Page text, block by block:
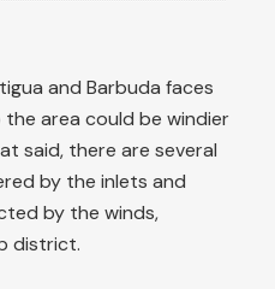
and Barbuda faces
area could be windier
said, there are several
by the inlets and
by the winds,
district.